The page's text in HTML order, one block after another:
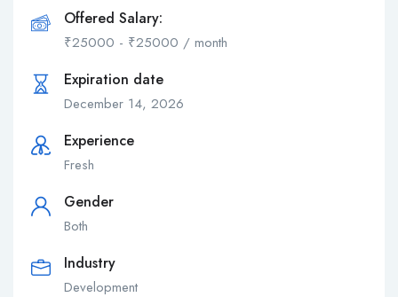
Offered Salary:
₹25000 - ₹25000 / month
Expiration date
December 14, 2026
Experience
Fresh
Gender
Both
Industry
Development